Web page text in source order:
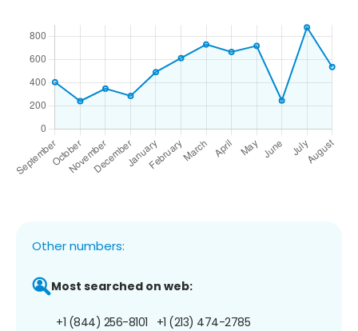
Other numbers:
Most searched on web:
+1 (844) 256-8101 +1 (213) 474-2785